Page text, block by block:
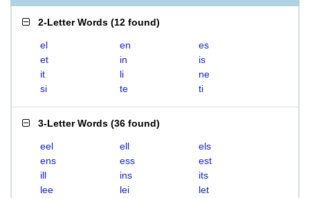
2-Letter Words (12 found)
el en
es
et
in
is
it
li
ne
si
te ti
3-Letter Words (36 found)
eel ell
els
ens
ess
est
ill
ins
its
lee
lei
let